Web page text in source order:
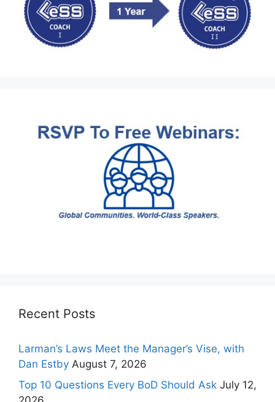
Recent Posts
Larman’s Laws Meet the Manager’s Vise, with
Dan Estby August 7, 2026
Top 10 Questions Every BoD Should Ask July 12,